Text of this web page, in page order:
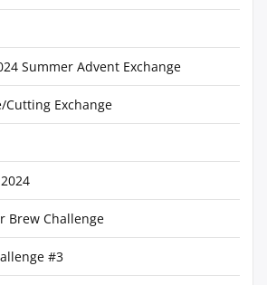
Summer Advent Exchange
Cutting Exchange
Brew Challenge
#3